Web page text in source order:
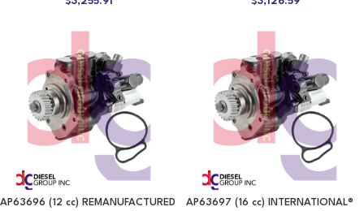
AP63696 (12 cc) REMANUFACTURED
AP63697 (16 cc) INTERNATIONAL®